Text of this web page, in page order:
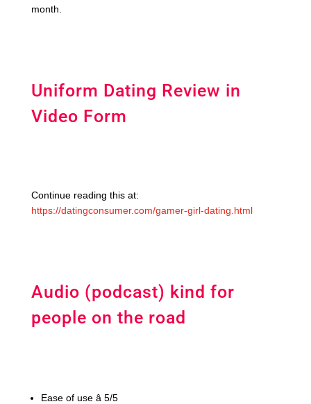
month.
Uniform Dating Review in
Video Form
Continue reading this at:
https://datingconsumer.com/gamer-girl-dating.html
Audio (podcast) kind for
people on the road
Ease of use â 5/5